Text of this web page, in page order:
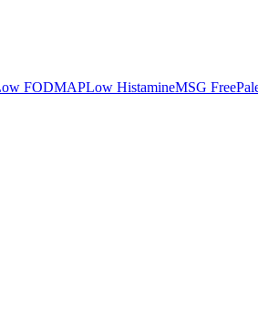
FODMAPLow HistamineMSG Free